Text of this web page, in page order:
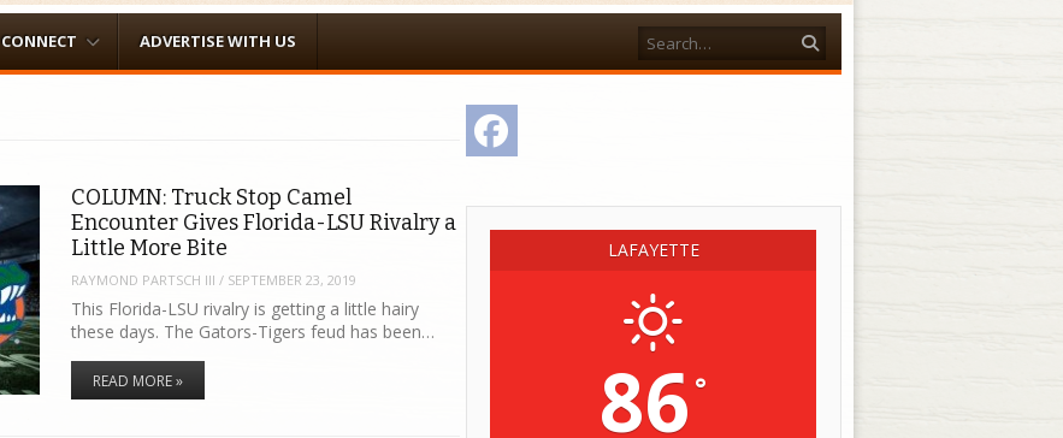
CONNECT ADVERTISE WITH US Search
COLUMN: Truck Stop Camel
Encounter Gives Florida-LSU Rivalry a
Little More Bite
RAYMOND PARTSCH III / SEPTEMBER 23, 2019
This Florida-LSU rivalry is getting a little hairy
these days. The Gators-Tigers feud has been…
READ MORE »
LAFAYETTE
86 °